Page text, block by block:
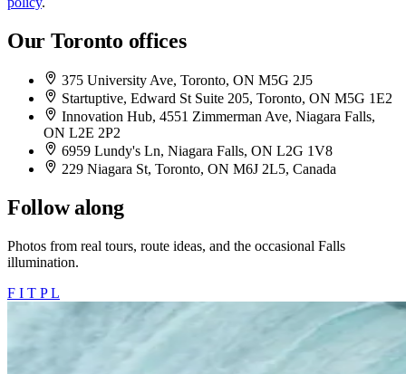
Our Toronto offices
375 University Ave, Toronto, ON M5G 2J5
Startuptive, Edward St Suite 205, Toronto, ON M5G 1E2
Innovation Hub, 4551 Zimmerman Ave, Niagara Falls,
ON L2E 2P2
6959 Lundy's Ln, Niagara Falls, ON L2G 1V8
229 Niagara St, Toronto, ON M6J 2L5, Canada
Follow along
Photos from real tours, route ideas, and the occasional Falls
illumination.
F I T P L